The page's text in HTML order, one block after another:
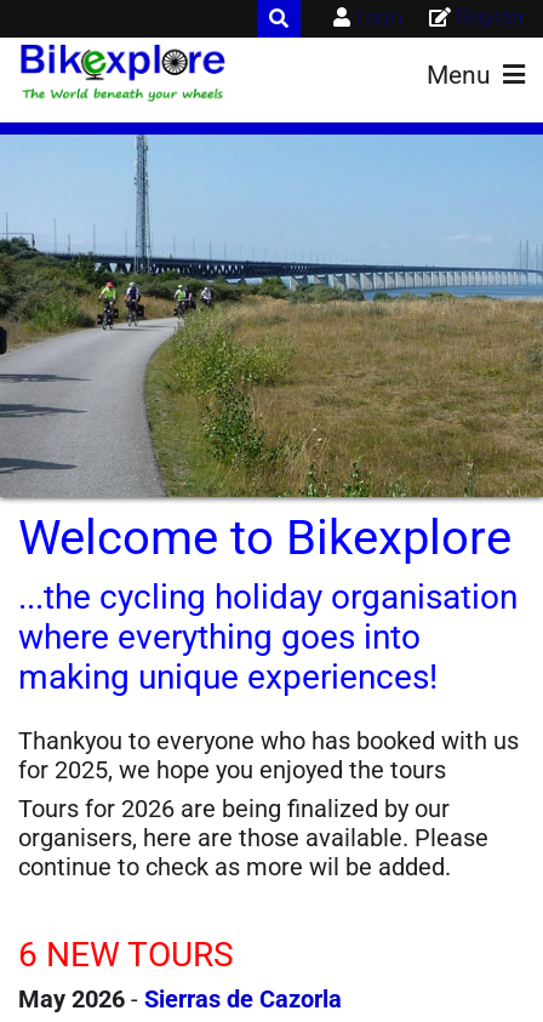
Register
Login
Menu
Welcome to Bikexplore
...the cycling holiday organisation
where everything goes into
making unique experiences!
Thankyou to everyone who has booked with us
for 2025, we hope you enjoyed the tours
Tours for 2026 are being finalized by our
organisers, here are those available. Please
continue to check as more wil be added.
6 NEW TOURS
May 2026 - Sierras de Cazorla